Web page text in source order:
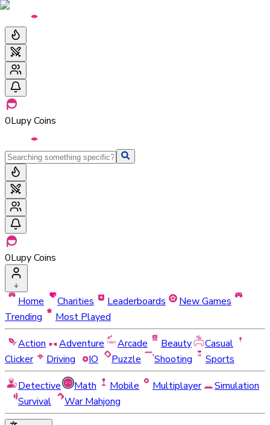
0Lupy Coins
0Lupy Coins
Home Charities Leaderboards
New Games
Trending
Most Played
Action
Adventure Arcade Beauty
Casual
Clicker
Driving IO Puzzle Shooting
Sports
Detective
Math Mobile Multiplayer
Simulation
Survival
War Mahjong